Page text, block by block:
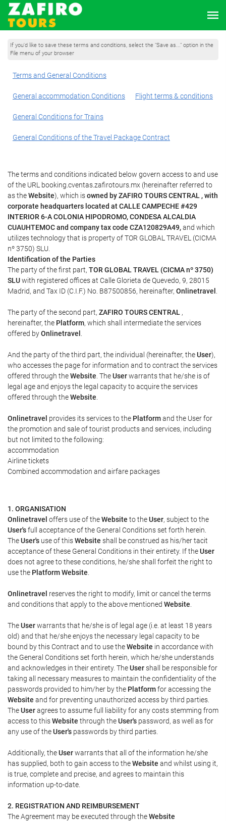
If you'd like to save these terms and conditions, select the "Save as..." option in the
File menu of your browser
Terms and General Conditions
General accommodation Conditions Flight terms & conditions
General Conditions for Trains
General Conditions of the Travel Package Contract
The terms and conditions indicated below govern access to and use
of the URL booking.cventas.zafirotours.mx (hereinafter referred to
as theWebsite), which isowned by ZAFIRO TOURS CENTRAL , with
corporate headquarters located at CALLE CAMPECHE #429
INTERIOR 6-A COLONIA HIPODROMO, CONDESA ALCALDIA
CUAUHTEMOC and company tax code CZA120829A49,and which
utilizes technology that is property of TOR GLOBAL TRAVEL (CICMA
nº 3750) SLU.
Identification of the Parties
The party of the first part, TOR GLOBAL TRAVEL (CICMA nº 3750)
SLUwith registered offices at Calle Glorieta de Quevedo, 9, 28015
Madrid, and Tax ID (C.I.F.) No. B87500856, hereinafter, Onlinetravel
The party of the second part, ZAFIRO TOURS CENTRAL ,
hereinafter, the Platform, which shall intermediate the services
offered byOnlinetravel
And the party of the third part, the individual (hereinafter, theUser),
who accesses the page for information and to contract the services
offered through theWebsite . TheUserwarrants that he/she is of
legal age and enjoys the legal capacity to acquire the services
offered through theWebsite
Onlinetravel provides its services to the Platformand the User for
the promotion and sale of tourist products and services, including
but not limited to the following:
accommodation
Airline tickets
Combined accommodation and airfare packages
1. ORGANISATION
Onlinetravel offers use of theWebsite to theUser, subject to the
User'sfull acceptance of the General Conditions set forth herein.
TheUser's use of thisWebsite shall be construed as his/her tacit
acceptance of these General Conditions in their entirety. If theUser
does not agree to these conditions, he/she shall forfeit the right to
use the Platform Website
Onlinetravel reserves the right to modify, limit or cancel the terms
and conditions that apply to the above mentioned Website
TheUserwarrants that he/she is of legal age (i.e. at least 18 years
old) and that he/she enjoys the necessary legal capacity to be
bound by this Contract and to use theWebsite in accordance with
the General Conditions set forth herein, which he/she understands
and acknowledges in their entirety. TheUsershall be responsible for
taking all necessary measures to maintain the confidentiality of the
passwords provided to him/her by the Platformfor accessing the
Website and for preventing unauthorized access by third parties.
TheUseragrees to assume full liability for any costs stemming from
access to thisWebsite through theUser's password, as well as for
any use of theUser's passwords by third parties.
Additionally, theUserwarrants that all of the information he/she
has supplied, both to gain access to theWebsite and whilst using it,
is true, complete and precise, and agrees to maintain this
information up-to-date.
2. REGISTRATION AND REIMBURSEMENT
The Agreement may be executed through theWebsite